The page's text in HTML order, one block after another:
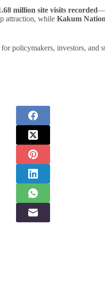
million site visits recorded
attraction, while Kakum
policymakers, investors, and